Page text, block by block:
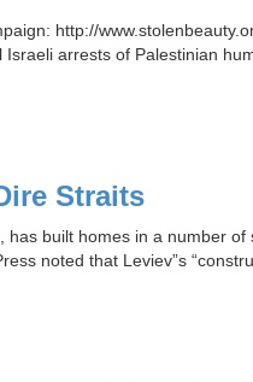
http://
arrests of Palestinian
Straits
has built homes in a number of
noted that Leviev”s